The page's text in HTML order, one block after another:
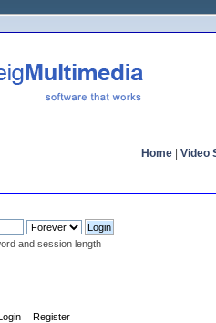
Home Video
and session length
Register